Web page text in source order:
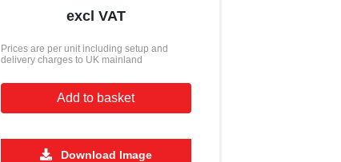
excl VAT
Prices are per unit including setup and
delivery charges to UK mainland
Add to basket
Download Image